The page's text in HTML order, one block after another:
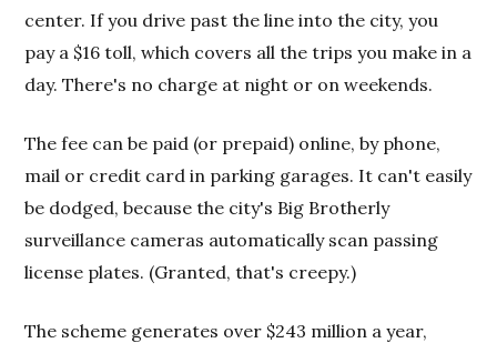
center. If you drive past the line into the city, you
pay a $16 toll, which covers all the trips you make in a
day. There's no charge at night or on weekends.
The fee can be paid (or prepaid) online, by phone,
mail or credit card in parking garages. It can't easily
be dodged, because the city's Big Brotherly
surveillance cameras automatically scan passing
license plates. (Granted, that's creepy.)
The scheme generates over $243 million a year,